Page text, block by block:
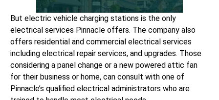
But electric vehicle charging stations is the only
electrical services Pinnacle offers. The company also
offers residential and commercial electrical services
including electrical repair services, and upgrades. Those
considering a panel change or a new powered attic fan
for their business or home, can consult with one of
Pinnacle’s qualified electrical administrators who are